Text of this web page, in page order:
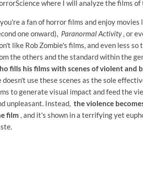
where I will analyze the films
a fan of horror films and enjoy movies
one onward), Paranormal Activity, or
like Rob Zombie's films, and even less
the others and the standard within the
fills his films with scenes of violent and
doesn't use these scenes as the sole
to generate visual impact and feed the
unpleasant. Instead, the violence
film , and it's shown in a terrifying yet